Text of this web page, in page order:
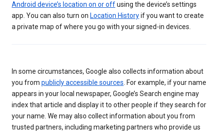
Android device’s location on or offusing the device’s settings
app. You can also turn on Location Historyif you want to create
a private map of where you go with your signed-in devices.
In some circumstances, Google also collects information about
you from publicly accessible sources. For example, if your name
appears in your local newspaper, Google’s Search engine may
index that article and display it to other people if they search for
your name. We may also collect information about you from
trusted partners, including marketing partners who provide us